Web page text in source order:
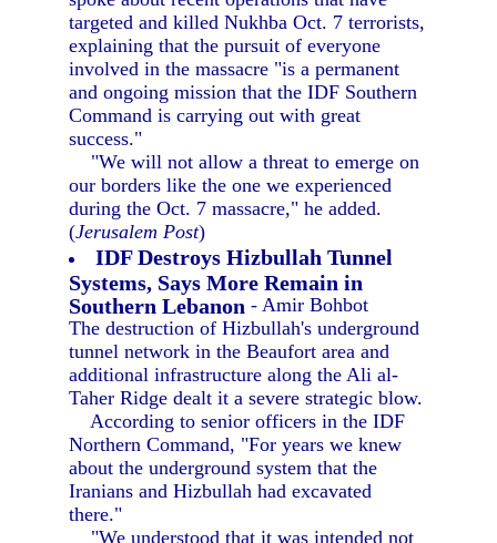
targeted and killed Nukhba Oct. 7 terrorists,
explaining that the pursuit of everyone
involved in the massacre "is a permanent
and ongoing mission that the IDF Southern
Command is carrying out with great
success."
"We will not allow a threat to emerge on
our borders like the one we experienced
during the Oct. 7 massacre," he added.
(Jerusalem Post)
IDF Destroys Hizbullah Tunnel
Systems, Says More Remain in
Southern Lebanon - Amir Bohbot
The destruction of Hizbullah's underground
tunnel network in the Beaufort area and
additional infrastructure along the Ali al-
Taher Ridge dealt it a severe strategic blow.
According to senior officers in the IDF
Northern Command, "For years we knew
about the underground system that the
Iranians and Hizbullah had excavated
there."
"We understood that it was intended not